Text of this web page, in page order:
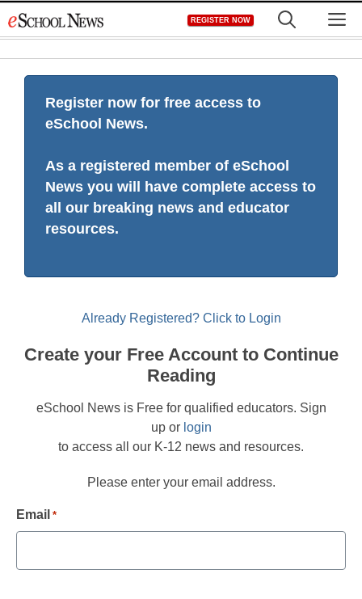
to
REGISTER NOW
Register now for free access to
eSchool News.
As a registered member of eSchool
News you will have complete access to
all our breaking news and educator
resources.
Already Registered? Click to Login
Create your Free Account to Continue
Reading
eSchool News is Free for qualified educators. Sign
up or login
to access all our K-12 news and resources.
Please enter your email address.
Email *